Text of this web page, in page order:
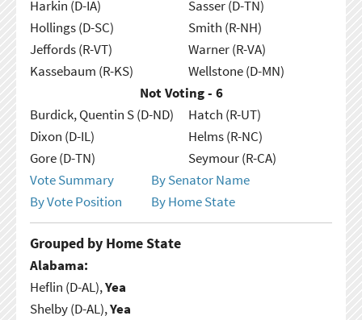
Harkin (D-IA)
Hollings (D-SC)
Jeffords (R-VT)
Kassebaum (R-KS)
Sasser (D-TN)
Smith (R-NH)
Warner (R-VA)
Wellstone (D-MN)
Not Voting - 6
Burdick, Quentin S (D-ND)
Dixon (D-IL)
Gore (D-TN)
Hatch (R-UT)
Helms (R-NC)
Seymour (R-CA)
Vote Summary
By Senator Name
By Vote Position
By Home State
Grouped by Home State
Alabama:
Heflin (D-AL),Yea
Shelby (D-AL),Yea